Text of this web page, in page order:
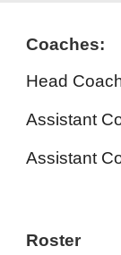
Coaches:
Head
Assistant
Assistant
Roster